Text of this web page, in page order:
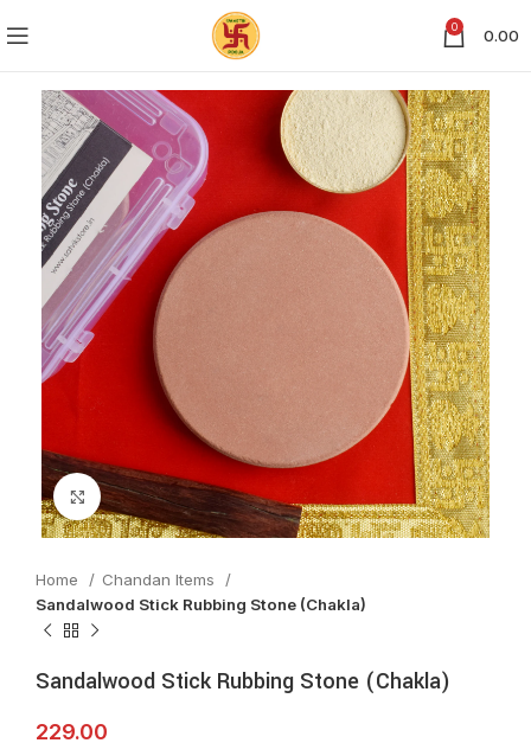
0 0.00
Click to enlarge
Home
Chandan Items
Sandalwood Stick Rubbing Stone (Chakla)
Sandalwood Stick Rubbing Stone (Chakla)
229.00